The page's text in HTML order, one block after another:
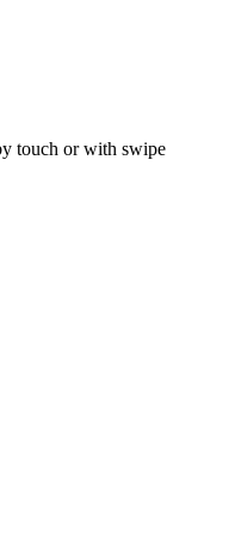
touch or with swipe